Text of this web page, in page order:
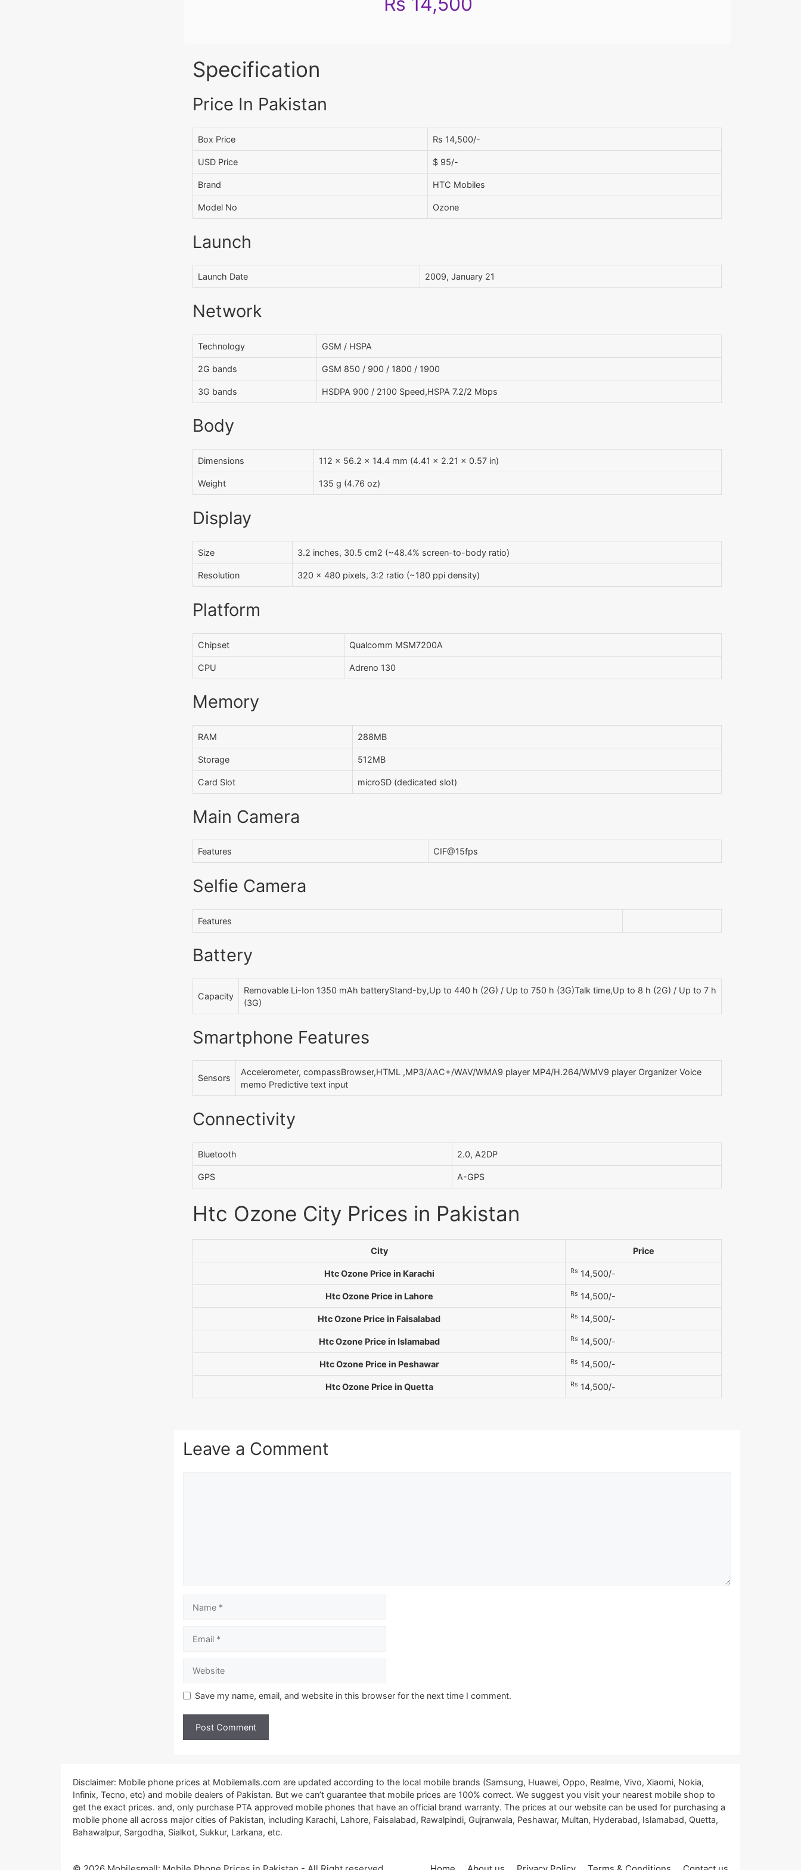
Specification
Price In Pakistan
Box Price Rs 14,500/-
USD Price $ 95/-
Brand HTC Mobiles
Model No Ozone
Launch
Launch Date 2009, January 21
Network
Technology GSM / HSPA
2G bands GSM 850 / 900 / 1800 / 1900
3G bands HSDPA 900 / 2100 Speed,HSPA 7.2/2 Mbps
Body
Dimensions 112 x 56.2 x 14.4 mm (4.41 x 2.21 x 0.57 in)
Weight 135 g (4.76 oz)
Display
Size 3.2 inches, 30.5 cm2 (~48.4% screen-to-body ratio)
Resolution 320 x 480 pixels, 3:2 ratio (~180 ppi density)
Platform
Chipset Qualcomm MSM7200A
CPU Adreno 130
Memory
RAM 288MB
Storage 512MB
Card Slot microSD (dedicated slot)
Main Camera
Features CIF@15fps
Selfie Camera
Features
Battery
Capacity
Removable Li-Ion 1350 mAh batteryStand-by,Up to 440 h (2G) / Up to 750 h (3G)Talk time,Up to 8 h (2G) / Up to 7 h
(3G)
Smartphone Features
Sensors
Accelerometer, compassBrowser,HTML ,MP3/AAC+/WAV/WMA9 player MP4/H.264/WMV9 player Organizer Voice
memo Predictive text input
Connectivity
Bluetooth 2.0, A2DP
GPS A-GPS
Htc Ozone City Prices in Pakistan
City Price
Htc Ozone Price in Karachi Rs 14,500/-
Htc Ozone Price in Lahore Rs 14,500/-
Htc Ozone Price in Faisalabad Rs 14,500/-
Htc Ozone Price in Islamabad Rs 14,500/-
Htc Ozone Price in Peshawar Rs 14,500/-
Htc Ozone Price in Quetta Rs 14,500/-
Leave a Comment
Save my name, email, and website in this browser for the next time I comment.
Disclaimer: Mobile phone prices at Mobilemalls.com are updated according to the local mobile brands (Samsung, Huawei, Oppo, Realme, Vivo, Xiaomi, Nokia,
Infinix, Tecno, etc) and mobile dealers of Pakistan. But we can’t guarantee that mobile prices are 100% correct. We suggest you visit your nearest mobile shop to
get the exact prices. and, only purchase PTA approved mobile phones that have an official brand warranty. The prices at our website can be used for purchasing a
mobile phone all across major cities of Pakistan, including Karachi, Lahore, Faisalabad, Rawalpindi, Gujranwala, Peshawar, Multan, Hyderabad, Islamabad, Quetta,
Bahawalpur, Sargodha, Sialkot, Sukkur, Larkana, etc.